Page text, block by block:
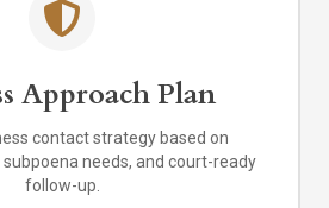
Approach Plan
contact strategy based on
needs, and court-ready
follow-up.